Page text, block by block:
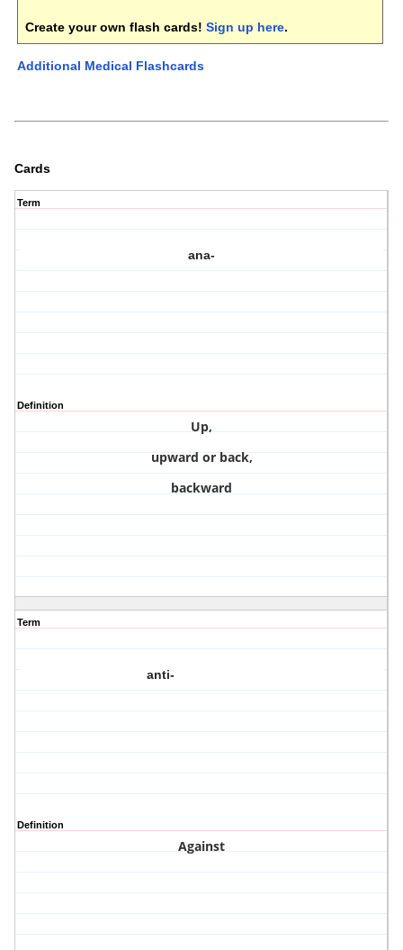
Create your own flash cards! Sign up here.
Additional Medical Flashcards
Cards
Term
ana-
Definition
Up,
upward or back,
backward
Term
anti-
Definition
Against